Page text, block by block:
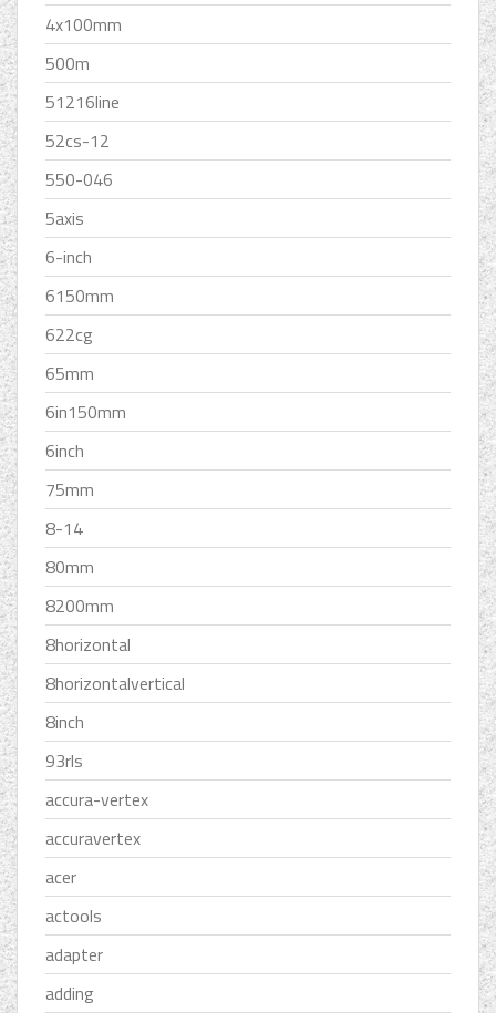
4x100mm
500m
51216line
52cs-12
550-046
5axis
6-inch
6150mm
622cg
65mm
6in150mm
6inch
75mm
8-14
80mm
8200mm
8horizontal
8horizontalvertical
8inch
93rls
accura-vertex
accuravertex
acer
actools
adapter
adding